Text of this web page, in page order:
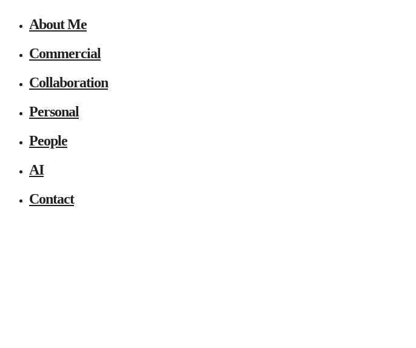
About Me
Commercial
Collaboration
Personal
People
AI
Contact